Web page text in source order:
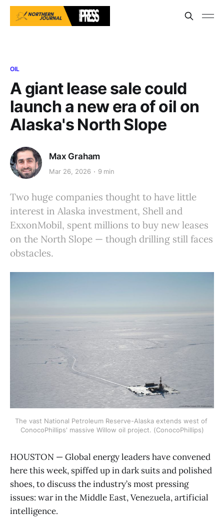
OIL
A giant lease sale could
launch a new era of oil on
Alaska's North Slope
Max Graham
Mar 26, 2026 9 min
Two huge companies thought to have little
interest in Alaska investment, Shell and
ExxonMobil, spent millions to buy new leases
on the North Slope — though drilling still faces
obstacles.
The vast National Petroleum Reserve-Alaska extends west of
ConocoPhillips' massive Willow oil project. (ConocoPhillips)
HOUSTON — Global energy leaders have convened
here this week, spiffed up in dark suits and polished
shoes, to discuss the industry’s most pressing
issues: war in the Middle East, Venezuela, artificial
intelligence.